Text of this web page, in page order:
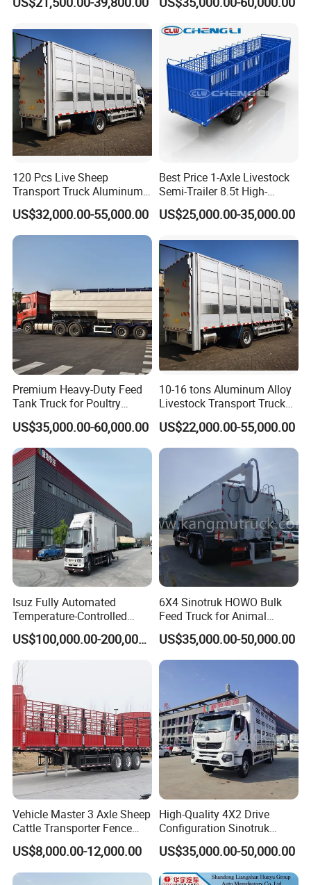
120 Pcs Live Sheep
Transport Truck Aluminum
Box Livestock Truck
US$32,000.00-55,000.00
Best Price 1-Axle Livestock
Semi-Trailer 8.5t High-
Strength Steel with
Hydraulic Tailgate for Cattle
US$25,000.00-35,000.00
Premium Heavy-Duty Feed
Tank Truck for Poultry
Supply
US$35,000.00-60,000.00
10-16 tons Aluminum Alloy
Livestock Transport Truck
Body For Sale
US$22,000.00-55,000.00
Isuz Fully Automated
Temperature-Controlled
Poultry Truck for Day Old
Chick Transport
US$100,000.00-200,000.00
6X4 Sinotruk HOWO Bulk
Feed Truck for Animal
Feeds Transport
US$35,000.00-50,000.00
Vehicle Master 3 Axle Sheep
Cattle Transporter Fence
Trailer Livestock Trailer
Truck Animal Transport
Semi Trailer
US$8,000.00-12,000.00
High-Quality 4X2 Drive
Configuration Sinotruk
Livestock Transport Truck
for Pig Transfer
US$35,000.00-50,000.00